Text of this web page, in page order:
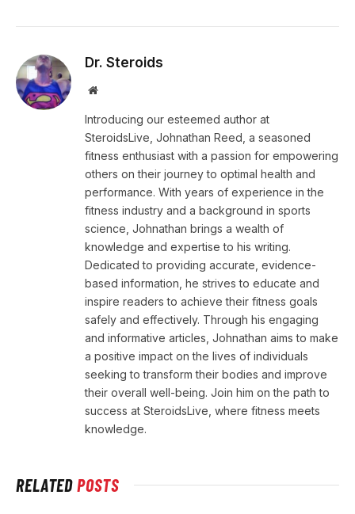
Dr. Steroids
Website
Introducing our esteemed author at
SteroidsLive, Johnathan Reed, a seasoned
fitness enthusiast with a passion for empowering
others on their journey to optimal health and
performance. With years of experience in the
fitness industry and a background in sports
science, Johnathan brings a wealth of
knowledge and expertise to his writing.
Dedicated to providing accurate, evidence-
based information, he strives to educate and
inspire readers to achieve their fitness goals
safely and effectively. Through his engaging
and informative articles, Johnathan aims to make
a positive impact on the lives of individuals
seeking to transform their bodies and improve
their overall well-being. Join him on the path to
success at SteroidsLive, where fitness meets
knowledge.
RELATEDPOSTS